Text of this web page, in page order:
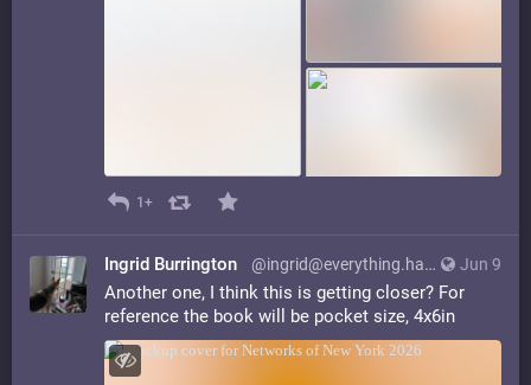
1+
Jun 9
Ingrid Burrington @ingrid@everything.happens.horse
Another one, I think this is getting closer? For
reference the book will be pocket size, 4x6in